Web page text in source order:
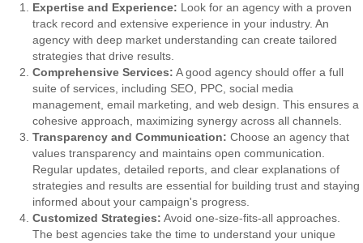
Expertise and Experience: Look for an agency with a proven
track record and extensive experience in your industry. An
agency with deep market understanding can create tailored
strategies that drive results.
Comprehensive Services: A good agency should offer a full
suite of services, including SEO, PPC, social media
management, email marketing, and web design. This ensures a
cohesive approach, maximizing synergy across all channels.
Transparency and Communication: Choose an agency that
values transparency and maintains open communication.
Regular updates, detailed reports, and clear explanations of
strategies and results are essential for building trust and staying
informed about your campaign's progress.
Customized Strategies: Avoid one-size-fits-all approaches.
The best agencies take the time to understand your unique